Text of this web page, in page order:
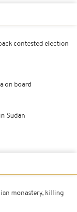
contested election
on board
Sudan
monastery, killing